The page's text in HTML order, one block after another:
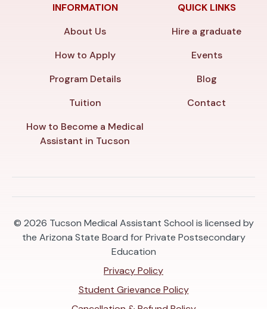
INFORMATION
About Us
How to Apply
Program Details
Tuition
How to Become a Medical
Assistant in Tucson
QUICK LINKS
Hire a graduate
Events
Blog
Contact
© 2026 Tucson Medical Assistant School is licensed by
the Arizona State Board for Private Postsecondary
Education
Privacy Policy
Student Grievance Policy